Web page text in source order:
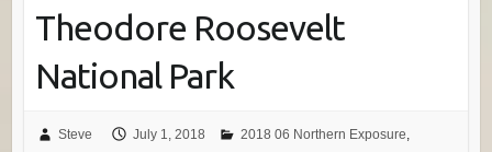
Theodore Roosevelt
National Park
Steve July 1, 2018 2018 06 Northern Exposure,